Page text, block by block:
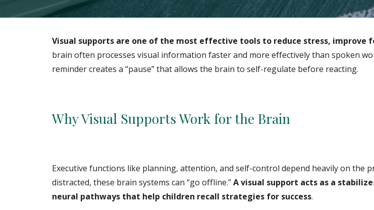
Visual supports are one of the most effective tools to reduce stress, improve
brain often processes visual information faster and more effectively than spoken
reminder creates a “pause” that allows the brain to self-regulate before reacting.
Why Visual Supports Work for the Brain
Executive functions like planning, attention, and self-control depend heavily on the
distracted, these brain systems can “go offline.”A visual support acts as a stabilize
neural pathways that help children recall strategies for success.